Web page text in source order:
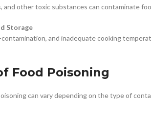
and other toxic substances can contaminate
Storage
and inadequate cooking
Food Poisoning
can vary depending on the type of